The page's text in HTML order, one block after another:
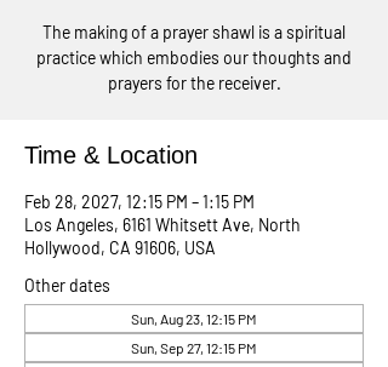
The making of a prayer shawl is a spiritual
practice which embodies our thoughts and
prayers for the receiver.
Time & Location
Feb 28, 2027, 12:15 PM – 1:15 PM
Los Angeles, 6161 Whitsett Ave, North
Hollywood, CA 91606, USA
Other dates
Sun, Aug 23, 12:15 PM
Sun, Sep 27, 12:15 PM